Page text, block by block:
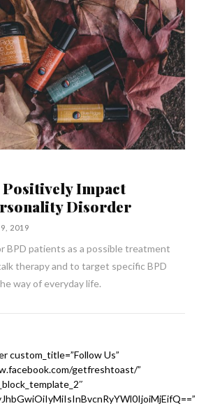
Positively Impact
Disorder
2019
BPD patients as a possible treatment
therapy and to target specific BPD
way of everyday life.
custom_title=”Follow Us”
getfreshtoast/”